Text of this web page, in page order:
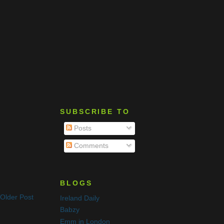
Older Post
SUBSCRIBE TO
Posts
Comments
BLOGS
Ireland Daily
Babzy
Emm in London